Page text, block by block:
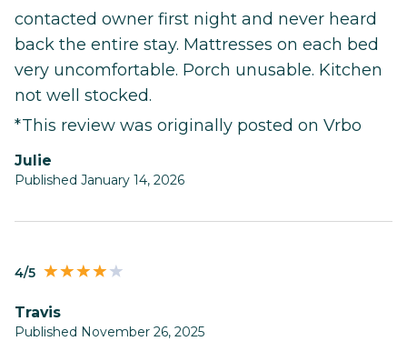
contacted owner first night and never heard
back the entire stay. Mattresses on each bed
very uncomfortable. Porch unusable. Kitchen
not well stocked.
*This review was originally posted on Vrbo
Julie
Published January 14, 2026
4/5
Travis
Published November 26, 2025